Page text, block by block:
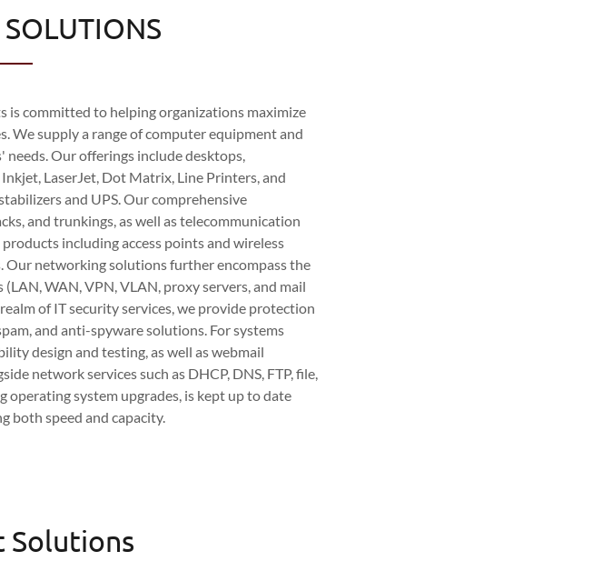
is committed to helping organizations maximize
We supply a range of computer equipment and
Our offerings include desktops,
LaserJet, Dot Matrix, Line Printers, and
and UPS. Our comprehensive
and trunkings, as well as telecommunication
including access points and wireless
Our networking solutions further encompass the
WAN, VPN, VLAN, proxy servers, and mail
of IT security services, we provide protection
and anti-spyware solutions. For systems
design and testing, as well as webmail
network services such as DHCP, DNS, FTP, file,
system upgrades, is kept up to date
both speed and capacity.
Solutions